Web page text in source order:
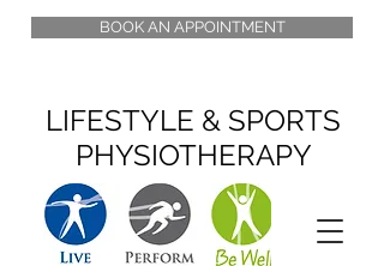
BOOK AN APPOINTMENT
LIFESTYLE & SPORTS
PHYSIOTHERAPY